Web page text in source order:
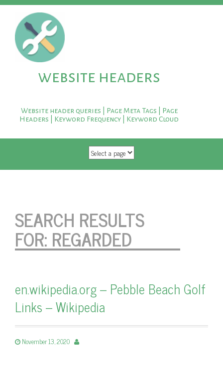
website headers
Website header queries | Page Meta Tags | Page
Headers | Keyword Frequency | Keyword Cloud
SKIP TO CONTENT
SEARCH RESULTS
FOR: REGARDED
en.wikipedia.org – Pebble Beach Golf
Links – Wikipedia
November 13, 2020